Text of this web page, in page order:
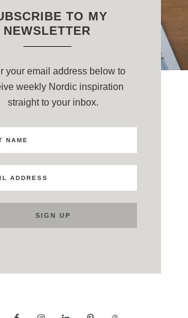
TO MY
NEWSLETTER
your email address below to
weekly Nordic inspiration
straight to your inbox.